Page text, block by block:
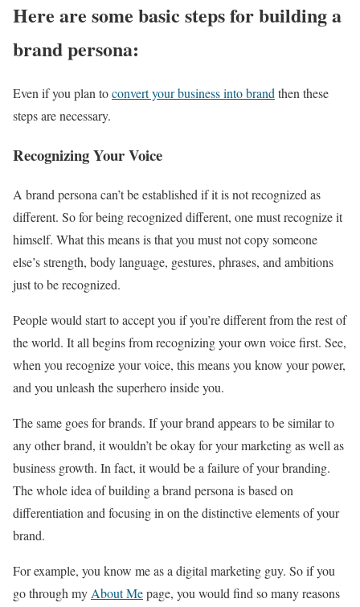
Here are some basic steps for building a
brand persona:
Even if you plan toconvert your business into brandthen these
steps are necessary.
Recognizing Your Voice
A brand persona can’t be established if it is not recognized as
different. So for being recognized different, one must recognize it
himself. What this means is that you must not copy someone
else’s strength, body language, gestures, phrases, and ambitions
just to be recognized.
People would start to accept you if you’re different from the rest of
the world. It all begins from recognizing your own voice first. See,
when you recognize your voice, this means you know your power,
and you unleash the superhero inside you.
The same goes for brands. If your brand appears to be similar to
any other brand, it wouldn’t be okay for your marketing as well as
business growth. In fact, it would be a failure of your branding.
The whole idea of building a brand persona is based on
differentiation and focusing in on the distinctive elements of your
brand.
For example, you know me as a digital marketing guy. So if you
go through my About Mepage, you would find so many reasons